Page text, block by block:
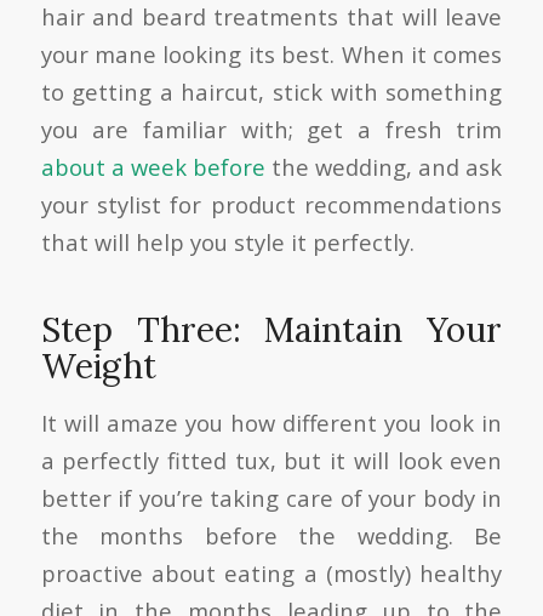
hair and beard treatments that will leave
your mane looking its best. When it comes
to getting a haircut, stick with something
you are familiar with; get a fresh trim
about a week before the wedding, and ask
your stylist for product recommendations
that will help you style it perfectly.
Step Three: Maintain Your
Weight
It will amaze you how different you look in
a perfectly fitted tux, but it will look even
better if you’re taking care of your body in
the months before the wedding. Be
proactive about eating a (mostly) healthy